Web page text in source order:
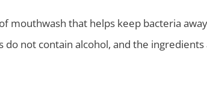
mouthwash that helps keep bacteria
not contain alcohol, and the